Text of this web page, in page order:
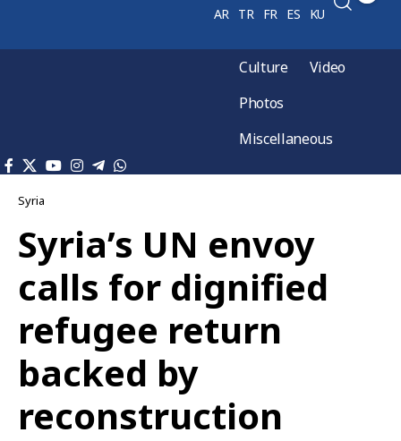
AR TR FR ES KU
Culture
Video
Photos
Miscellaneous
Syria
Syria’s UN envoy
calls for dignified
refugee return
backed by
reconstruction